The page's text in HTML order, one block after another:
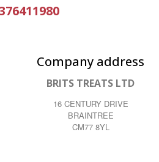
Company address
BRITS TREATS LTD
16 CENTURY DRIVE
BRAINTREE
CM77 8YL